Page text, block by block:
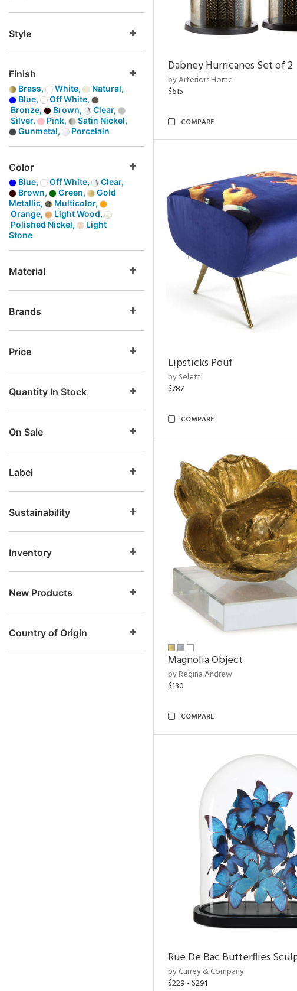
Style
Finish
Brass, White,
Natural,
Blue,
Off White,
Bronze,
Brown,
Clear,
Silver,
Pink,
Satin Nickel,
Gunmetal,
Porcelain
Color
Blue, Off White,
Clear,
Brown,
Green,
Gold
Metallic,
Multicolor,
Orange,
Light Wood,
Polished Nickel,
Light
Stone
Material
Brands
Price
Quantity In Stock
On Sale
Label
Sustainability
Inventory
New Products
Country of Origin
Dabney Hurricanes Set of 2
by Arteriors Home
$615
COMPARE
Lipsticks Pouf
by Seletti
$787
COMPARE
Magnolia Object
by Regina Andrew
$130
COMPARE
Rue De Bac Butterflies
by Currey & Company
$229 - $291